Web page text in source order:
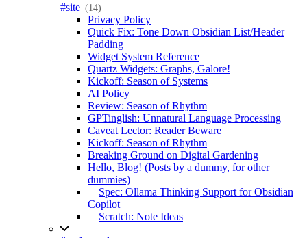
#site (14)
Privacy Policy
Quick Fix: Tone Down Obsidian List/Header
Padding
Widget System Reference
Quartz Widgets: Graphs, Galore!
Kickoff: Season of Systems
AI Policy
Review: Season of Rhythm
GPTinglish: Unnatural Language Processing
Caveat Lector: Reader Beware
Kickoff: Season of Rhythm
Breaking Ground on Digital Gardening
Hello, Blog! (Posts by a dummy, for other
dummies)
Spec: Ollama Thinking Support for Obsidian
Copilot
Scratch: Note Ideas